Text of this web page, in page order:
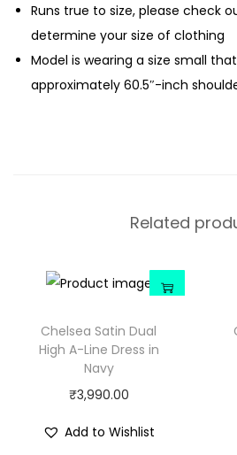
Runs true to size, please check
determine your size of clothing
Model is wearing a size small
approximately 60.5″-inch
Related
Chelsea Satin Dual
High A-Line Dress in
Navy
₹3,990.00
Add to Wishlist